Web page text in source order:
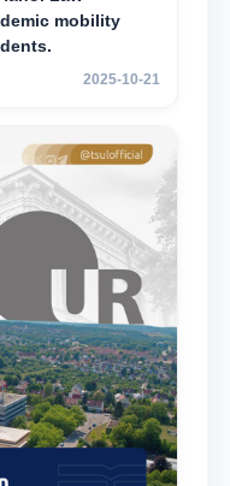
mobility
2025-10-21